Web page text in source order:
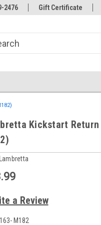
Parts
Welcome to the
2476 Gift Certificate
Kickstart
a Review
163- M182